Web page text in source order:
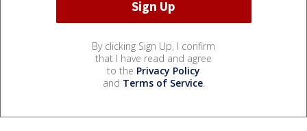
By clicking Sign Up, I confirm
that I have read and agree
to the Privacy Policy
and Terms of Service.